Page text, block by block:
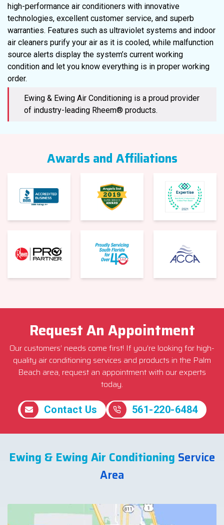
high-performance air conditioners with innovative
technologies, excellent customer service, and superb
warranties. Features such as ultraviolet systems and indoor
air cleaners purify your air as it is cooled, while malfunction
source alerts display the system’s current working
condition and let you know everything is in proper working
order.
Ewing & Ewing Air Conditioning is a proud provider
of industry-leading Rheem® products.
Awards and Affiliations
Request An Appointment
Our customers’ needs come first! If you’re looking for high-
quality air conditioning services and products in the Palm
Beach area, request an appointment with our experts
today.
Contact Us 561-220-6484
Ewing & Ewing Air Conditioning Service
Area